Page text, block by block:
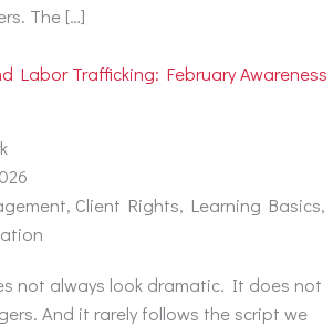
The […]
Labor Trafficking: February Awareness
Client Rights, Learning Basics,
not always look dramatic. It does not
And it rarely follows the script we